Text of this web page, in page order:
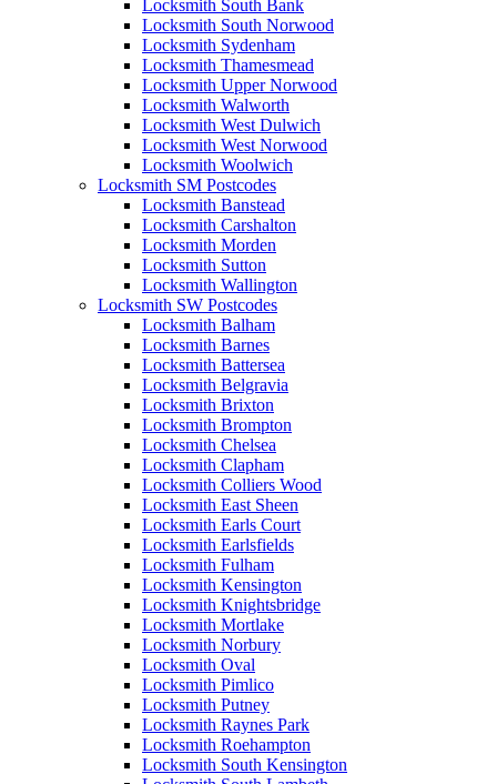
Locksmith South Bank
Locksmith South Norwood
Locksmith Sydenham
Locksmith Thamesmead
Locksmith Upper Norwood
Locksmith Walworth
Locksmith West Dulwich
Locksmith West Norwood
Locksmith Woolwich
Locksmith SM Postcodes
Locksmith Banstead
Locksmith Carshalton
Locksmith Morden
Locksmith Sutton
Locksmith Wallington
Locksmith SW Postcodes
Locksmith Balham
Locksmith Barnes
Locksmith Battersea
Locksmith Belgravia
Locksmith Brixton
Locksmith Brompton
Locksmith Chelsea
Locksmith Clapham
Locksmith Colliers Wood
Locksmith East Sheen
Locksmith Earls Court
Locksmith Earlsfields
Locksmith Fulham
Locksmith Kensington
Locksmith Knightsbridge
Locksmith Mortlake
Locksmith Norbury
Locksmith Oval
Locksmith Pimlico
Locksmith Putney
Locksmith Raynes Park
Locksmith Roehampton
Locksmith South Kensington